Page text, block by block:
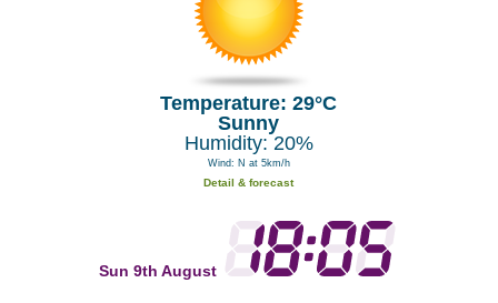
Temperature: 29°C
Sunny
Humidity: 20%
Wind: N at 5km/h
Detail & forecast
Sun 9th August